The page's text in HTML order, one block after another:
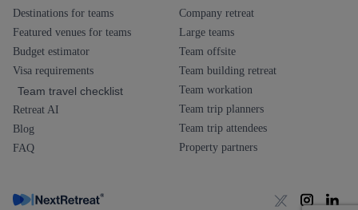
Destinations for teams
Featured venues for teams
Budget estimator
Visa requirements
Team travel checklist
Retreat AI
Blog
FAQ
Company retreat
Large teams
Team offsite
Team building retreat
Team workation
Team trip planners
Team trip attendees
Property partners